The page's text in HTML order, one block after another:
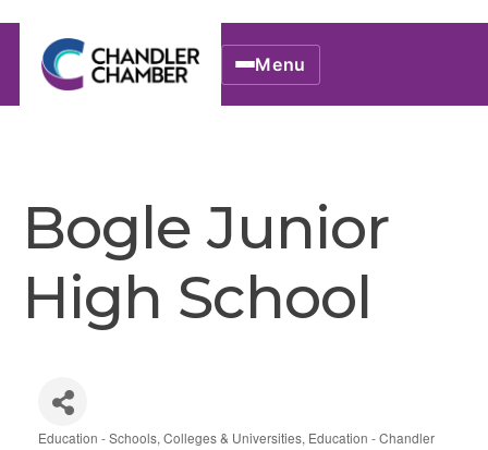
Menu
Bogle Junior
High School
Education - Schools, Colleges & Universities Education - Chandler